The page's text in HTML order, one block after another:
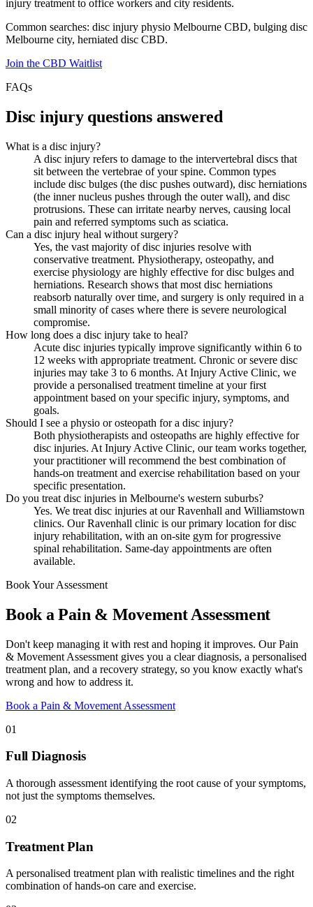
injury treatment to office workers and city residents.
Common searches: disc injury physio Melbourne CBD, bulging disc
Melbourne city, herniated disc CBD.
Join the CBD Waitlist
FAQs
Disc injury questions answered
What is a disc injury?
A disc injury refers to damage to the intervertebral discs that
sit between the vertebrae of your spine. Common types
include disc bulges (the disc pushes outward), disc herniations
(the inner nucleus pushes through the outer wall), and disc
protrusions. These can irritate nearby nerves, causing local
pain and referred symptoms such as sciatica.
Can a disc injury heal without surgery?
Yes, the vast majority of disc injuries resolve with
conservative treatment. Physiotherapy, osteopathy, and
exercise physiology are highly effective for disc bulges and
herniations. Research shows that most disc herniations
reabsorb naturally over time, and surgery is only required in a
small minority of cases where there is severe neurological
compromise.
How long does a disc injury take to heal?
Acute disc injuries typically improve significantly within 6 to
12 weeks with appropriate treatment. Chronic or severe disc
injuries may take 3 to 6 months. At Injury Active Clinic, we
provide a personalised treatment timeline at your first
appointment based on your specific injury, symptoms, and
goals.
Should I see a physio or osteopath for a disc injury?
Both physiotherapists and osteopaths are highly effective for
disc injuries. At Injury Active Clinic, our team works together,
your practitioner will recommend the best combination of
hands-on treatment and exercise rehabilitation based on your
specific presentation.
Do you treat disc injuries in Melbourne's western suburbs?
Yes. We treat disc injuries at our Ravenhall and Williamstown
clinics. Our Ravenhall clinic is our primary location for disc
injury rehabilitation, with an on-site gym for progressive
spinal rehabilitation. Same-day appointments are often
available.
Book Your Assessment
Book a Pain & Movement Assessment
Don't keep managing it with rest and hoping it improves. Our Pain
& Movement Assessment gives you a clear diagnosis, a personalised
treatment plan, and a recovery strategy, so you know exactly what's
wrong and how to address it.
Book a Pain & Movement Assessment
01
Full Diagnosis
A thorough assessment identifying the root cause of your symptoms,
not just the symptoms themselves.
02
Treatment Plan
A personalised treatment plan with realistic timelines and the right
combination of hands-on care and exercise.